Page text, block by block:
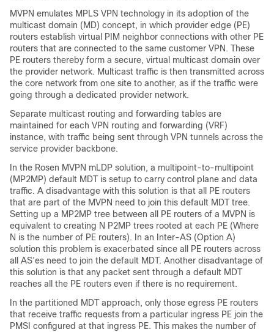
MVPN emulates MPLS VPN technology in its adoption of the
multicast domain (MD) concept, in which provider edge (PE)
routers establish virtual PIM neighbor connections with other PE
routers that are connected to the same customer VPN. These
PE routers thereby form a secure, virtual multicast domain over
the provider network. Multicast traffic is then transmitted across
the core network from one site to another, as if the traffic were
going through a dedicated provider network.
Separate multicast routing and forwarding tables are
maintained for each VPN routing and forwarding (VRF)
instance, with traffic being sent through VPN tunnels across the
service provider backbone.
In the Rosen MVPN mLDP solution, a multipoint-to-multipoint
(MP2MP) default MDT is setup to carry control plane and data
traffic. A disadvantage with this solution is that all PE routers
that are part of the MVPN need to join this default MDT tree.
Setting up a MP2MP tree between all PE routers of a MVPN is
equivalent to creating N P2MP trees rooted at each PE (Where
N is the number of PE routers). In an Inter-AS (Option A)
solution this problem is exacerbated since all PE routers across
all AS’es need to join the default MDT. Another disadvantage of
this solution is that any packet sent through a default MDT
reaches all the PE routers even if there is no requirement.
In the partitioned MDT approach, only those egress PE routers
that receive traffic requests from a particular ingress PE join the
PMSI configured at that ingress PE. This makes the number of